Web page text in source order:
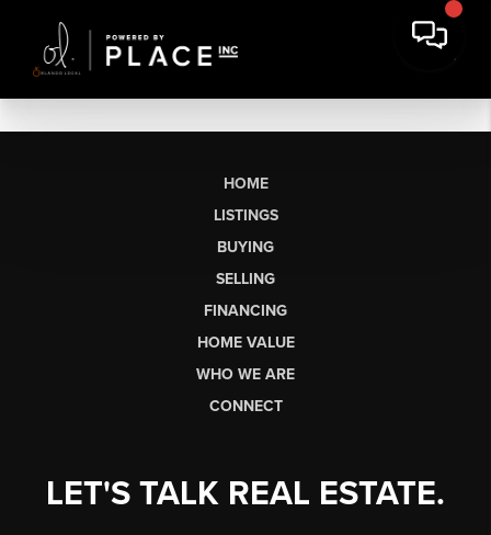
HOME
LISTINGS
BUYING
SELLING
FINANCING
HOME VALUE
WHO WE ARE
CONNECT
LET'S TALK REAL ESTATE.